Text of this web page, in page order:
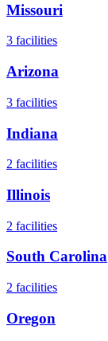
Missouri
3 facilities
Arizona
3 facilities
Indiana
2 facilities
Illinois
2 facilities
South Carolina
2 facilities
Oregon